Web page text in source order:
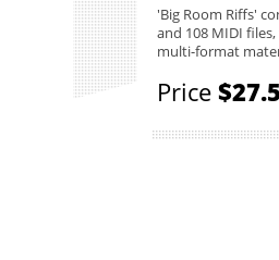
'Big Room Riffs'
and 108 MIDI
multi-format
Price